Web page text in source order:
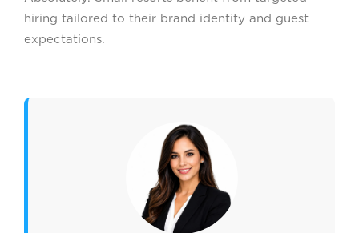
hiring tailored to their brand identity and guest
expectations.